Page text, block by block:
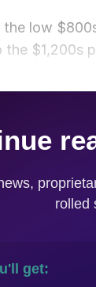
low
the